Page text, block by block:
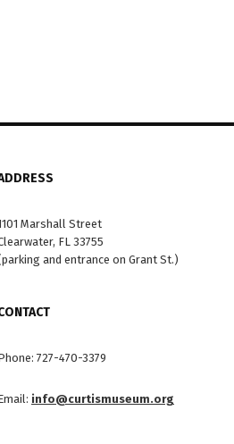
Marshall Street
FL 33755
and entrance on Grant St.)
727-470-3379
info@curtismuseum.org